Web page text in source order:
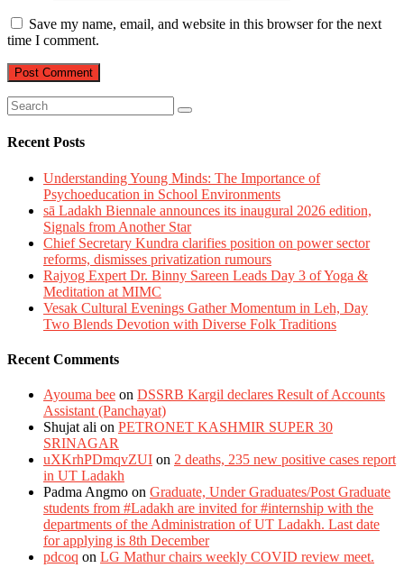
Save my name, email, and website in this browser for the next
time I comment.
Recent Posts
Understanding Young Minds: The Importance of
Psychoeducation in School Environments
sā Ladakh Biennale announces its inaugural 2026 edition,
Signals from Another Star
Chief Secretary Kundra clarifies position on power sector
reforms, dismisses privatization rumours
Rajyog Expert Dr. Binny Sareen Leads Day 3 of Yoga &
Meditation at MIMC
Vesak Cultural Evenings Gather Momentum in Leh, Day
Two Blends Devotion with Diverse Folk Traditions
Recent Comments
Ayouma bee on DSSRB Kargil declares Result of Accounts
Assistant (Panchayat)
Shujat ali on PETRONET KASHMIR SUPER 30
SRINAGAR
uXKrhPDmqvZUI on 2 deaths, 235 new positive cases report
in UT Ladakh
Padma Angmo on Graduate, Under Graduates/Post Graduate
students from #Ladakh are invited for #internship with the
departments of the Administration of UT Ladakh. Last date
for applying is 8th December
pdcoq on LG Mathur chairs weekly COVID review meet.